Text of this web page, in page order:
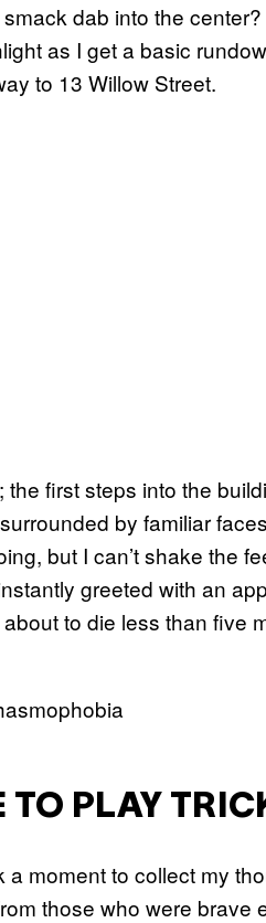
dab into the
as I get a basic
to 13 Willow Street.
first steps into the
by familiar
but I can’t shake the
greeted with an
to die less than five
TO PLAY
moment to collect my
those who were brave